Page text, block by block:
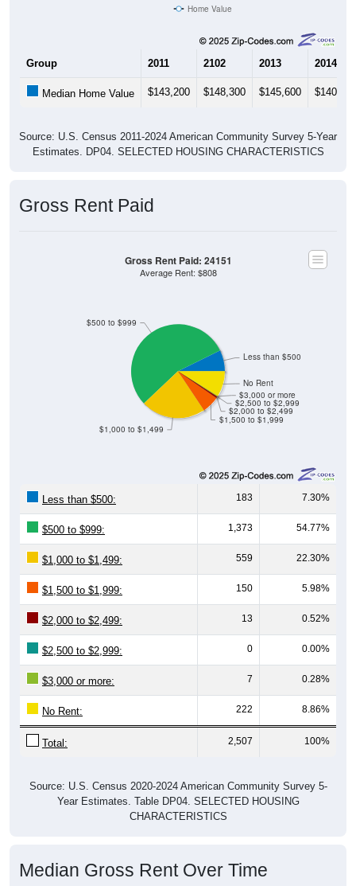
2102 2013 2014
Estimates. DP04. SELECTED HOUSING CHARACTERISTICS
$1,500 to $1,999
$2,000 to $2,499
$2,500 to $2,999
$3,000 or more
$1,000 to $1,499
Average Rent: $808
183 7.30%
$500 to $999: 1,373 54.77%
$1,000 to $1,499: 559 22.30%
$1,500 to $1,999: 150 5.98%
$2,000 to $2,499: 13 0.52%
$2,500 to $2,999: 0 0.00%
$3,000 or more: 7 0.28%
No Rent: 222 8.86%
Total: 2,507 100%
Year Estimates. Table DP04. SELECTED HOUSING
CHARACTERISTICS